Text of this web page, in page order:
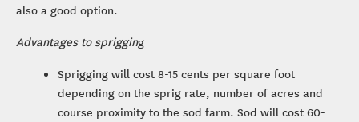
also a good option.
Advantages to sprigging
Sprigging will cost 8-15 cents per square foot
depending on the sprig rate, number of acres and
course proximity to the sod farm. Sod will cost 60-